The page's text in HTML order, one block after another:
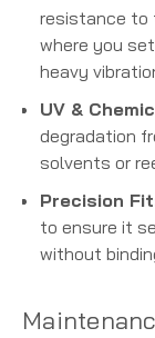
resistance to
where you
heavy
UV &
degradation
solvents or
Precision
to ensure it
without